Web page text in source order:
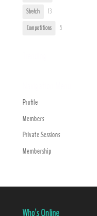
Stretch
13
Competitions
5
Profile
Members
Private Sessions
Membership
Who’s Online